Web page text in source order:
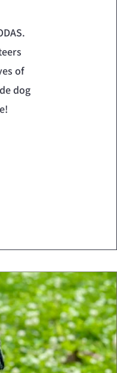
of
dog